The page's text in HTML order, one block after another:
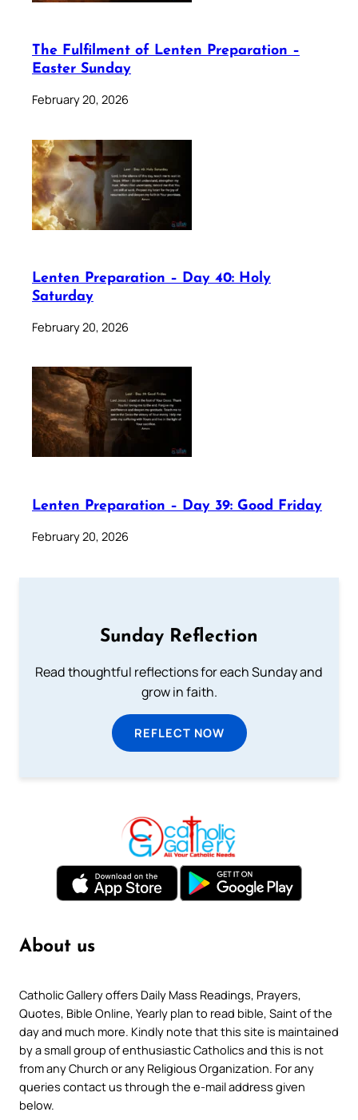
The Fulfilment of Lenten Preparation –
Easter Sunday
February 20, 2026
Lenten Preparation – Day 40: Holy
Saturday
February 20, 2026
Lenten Preparation – Day 39: Good Friday
February 20, 2026
Sunday Reflection
Read thoughtful reflections for each Sunday and
grow in faith.
REFLECT NOW
About us
Catholic Gallery offers Daily Mass Readings, Prayers,
Quotes, Bible Online, Yearly plan to read bible, Saint of the
day and much more. Kindly note that this site is maintained
by a small group of enthusiastic Catholics and this is not
from any Church or any Religious Organization. For any
queries contact us through the e-mail address given
below.